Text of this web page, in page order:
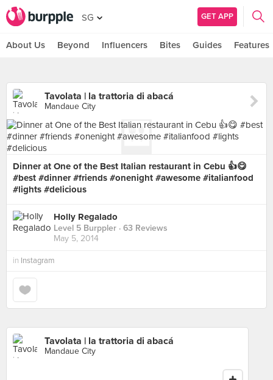
SG GET APP
About Us Beyond Influencers Bites Guides Features
Tavolata | la trattoria di abacá
Mandaue City
Dinner at One of the Best Italian restaurant in Cebu 👍😋
#best #dinner #friends #onenight #awesome #italianfood
#lights #delicious
Holly Regalado
Level 5 Burppler · 63 Reviews
May 5, 2014
in Instagram
Tavolata | la trattoria di abacá
Mandaue City